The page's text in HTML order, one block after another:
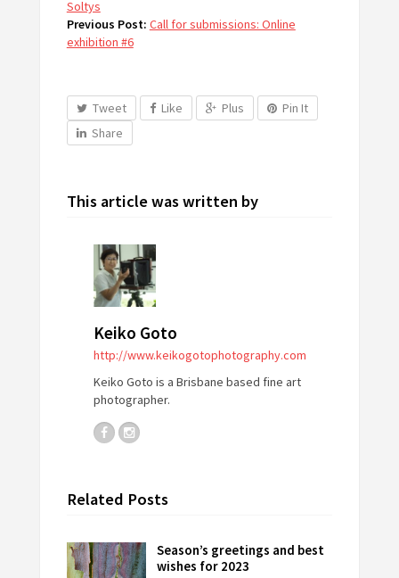
Soltys
Previous Post: Call for submissions: Online
exhibition #6
Tweet Like Plus
Pin It
Share
This article was written by
Keiko Goto
http://www.keikogotophotography.com
Keiko Goto is a Brisbane based fine art
photographer.
Related Posts
Season’s greetings and best
wishes for 2023